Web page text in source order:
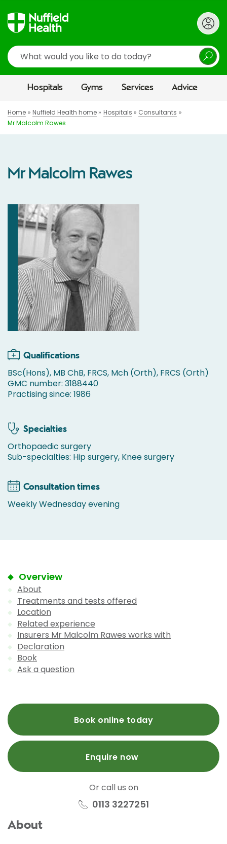
Search
Hospitals Gyms Services Advice
Home Nuffield Health home Hospitals
Consultants
Mr Malcolm Rawes
Mr Malcolm Rawes
Qualifications
BSc(Hons), MB ChB, FRCS, Mch (Orth), FRCS (Orth)
GMC number: 3188440
Practising since: 1986
Specialties
Orthopaedic surgery
Sub-specialties: Hip surgery, Knee surgery
Consultation times
Weekly Wednesday evening
Overview
About
Treatments and tests offered
Location
Related experience
Insurers Mr Malcolm Rawes works with
Declaration
Book
Ask a question
Book online today
Enquire now
Or call us on
0113 3227251
About